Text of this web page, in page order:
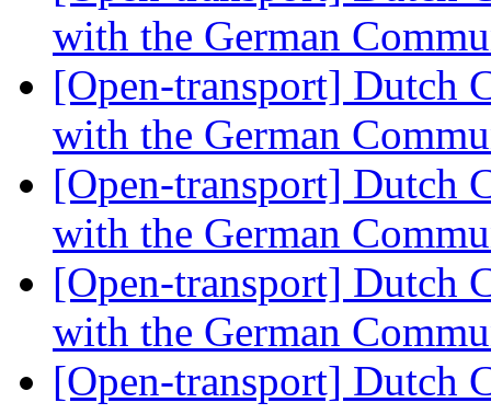
with the German
[Open-transport] Dutch
with the German
[Open-transport] Dutch
with the German
[Open-transport] Dutch
with the German
[Open-transport] Dutch